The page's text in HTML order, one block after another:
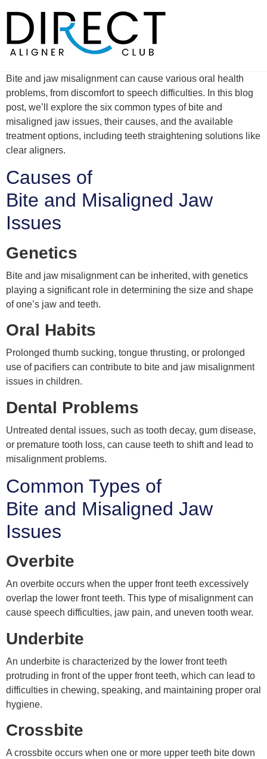
content
Bite and jaw misalignment can cause various oral health
problems, from discomfort to speech difficulties. In this blog
post, we’ll explore the six common types of bite and
misaligned jaw issues, their causes, and the available
treatment options, including teeth straightening solutions like
clear aligners.
Causes of
Bite and Misaligned Jaw
Issues
Genetics
Bite and jaw misalignment can be inherited, with genetics
playing a significant role in determining the size and shape
of one’s jaw and teeth.
Oral Habits
Prolonged thumb sucking, tongue thrusting, or prolonged
use of pacifiers can contribute to bite and jaw misalignment
issues in children.
Dental Problems
Untreated dental issues, such as tooth decay, gum disease,
or premature tooth loss, can cause teeth to shift and lead to
misalignment problems.
Common Types of
Bite and Misaligned Jaw
Issues
Overbite
An overbite occurs when the upper front teeth excessively
overlap the lower front teeth. This type of misalignment can
cause speech difficulties, jaw pain, and uneven tooth wear.
Underbite
An underbite is characterized by the lower front teeth
protruding in front of the upper front teeth, which can lead to
difficulties in chewing, speaking, and maintaining proper oral
hygiene.
Crossbite
A crossbite occurs when one or more upper teeth bite down